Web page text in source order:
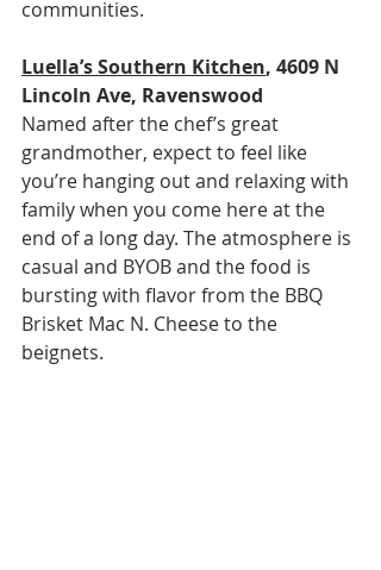
communities.
Luella’s Southern Kitchen, 4609 N
Lincoln Ave, Ravenswood
Named after the chef’s great
grandmother, expect to feel like
you’re hanging out and relaxing with
family when you come here at the
end of a long day. The atmosphere is
casual and BYOB and the food is
bursting with flavor from the BBQ
Brisket Mac N. Cheese to the
beignets.